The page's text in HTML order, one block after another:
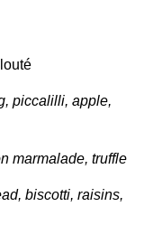
piccalilli, apple,
marmalade, truffle
biscotti, raisins,